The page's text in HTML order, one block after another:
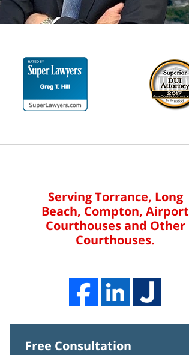
Serving Torrance, Long
Beach, Compton, Airport
Courthouses and Other
Courthouses.
Free Consultation